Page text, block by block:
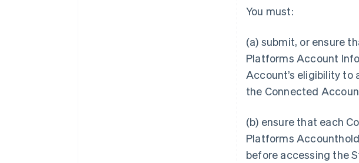
You must:
(a) submit, or ensure
Platforms Account
Account’s eligibility
the Connected
(b) ensure that each
Platforms
before accessing the